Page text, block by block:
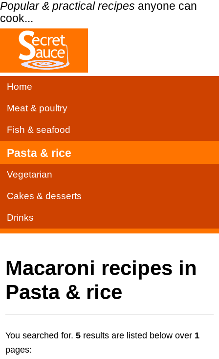
Popular & practical recipes anyone can
cook...
Home
Meat & poultry
Fish & seafood
Pasta & rice
Vegetarian
Cakes & desserts
Drinks
Macaroni recipes in
Pasta & rice
You searched for.5 results are listed below over 1
pages: